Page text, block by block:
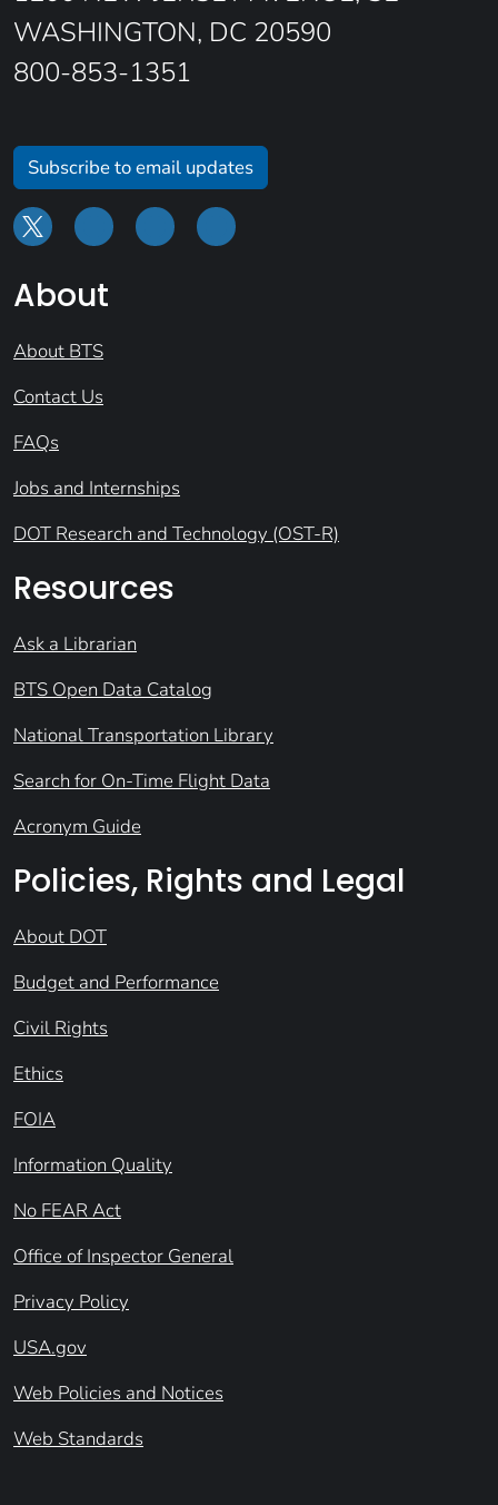
WASHINGTON, DC 20590
800-853-1351
Subscribe to email updates
About
About BTS
Contact Us
FAQs
Jobs and Internships
DOT Research and Technology (OST-R)
Resources
Ask a Librarian
BTS Open Data Catalog
National Transportation Library
Search for On-Time Flight Data
Acronym Guide
Policies, Rights and Legal
About DOT
Budget and Performance
Civil Rights
Ethics
FOIA
Information Quality
No FEAR Act
Office of Inspector General
Privacy Policy
USA.gov
Web Policies and Notices
Web Standards